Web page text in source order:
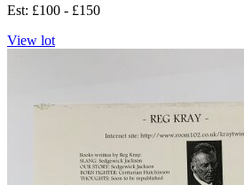
Est: £100 - £150
View lot